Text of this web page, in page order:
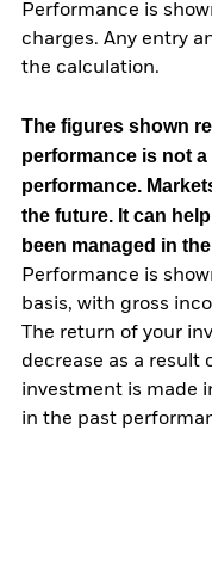
Performance is
charges. Any entry
the calculation.
The figures shown
performance is not
performance.
the future. It can
been managed in
Performance is
basis, with gross
The return of your
decrease as a
investment is made
in the past